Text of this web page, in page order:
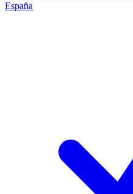
España